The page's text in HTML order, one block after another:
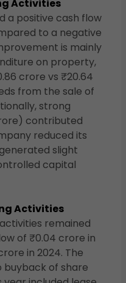
Activities
a positive cash flow
to a negative
is mainly
on property,
crore vs ₹20.64
from the sale of
strong
contributed
reduced its
slight
capital
Activities
remained
of ₹0.04 crore in
in 2024. The
buyback of share